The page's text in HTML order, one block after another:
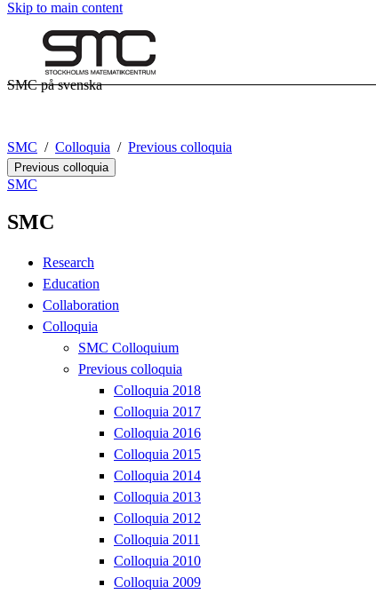
Skip to main content
SMC på svenska
SMC Colloquia Previous colloquia
Previous colloquia
SMC
SMC
Research
Education
Collaboration
Colloquia
SMC Colloquium
Previous colloquia
Colloquia 2018
Colloquia 2017
Colloquia 2016
Colloquia 2015
Colloquia 2014
Colloquia 2013
Colloquia 2012
Colloquia 2011
Colloquia 2010
Colloquia 2009